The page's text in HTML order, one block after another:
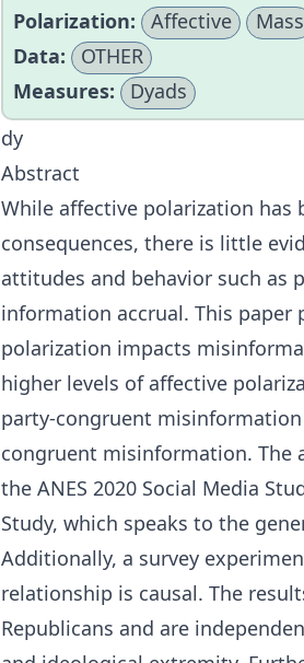
Polarization:
Affective Mass
Data:
OTHER
Measures:
Dyads
dy
Abstract
While affective polarization has
consequences, there is little
attitudes and behavior such as
information accrual. This paper
polarization impacts
higher levels of affective
party-congruent
congruent misinformation. The
the ANES 2020 Social Media
Study, which speaks to the
Additionally, a survey
relationship is causal. The
Republicans and are